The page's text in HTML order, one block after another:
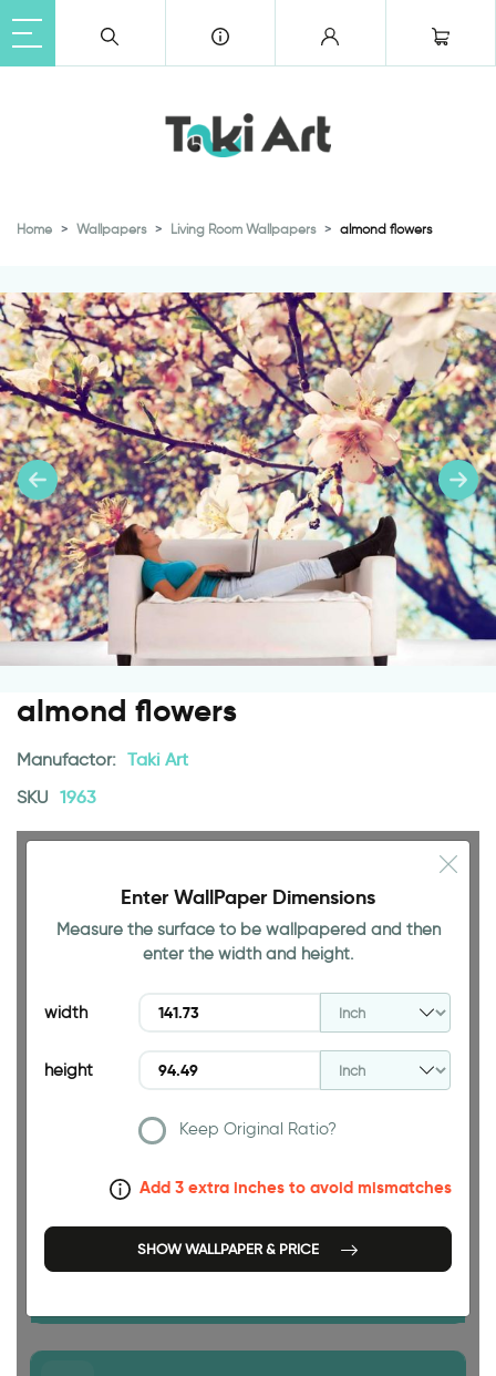
Home Wallpapers Living Room Wallpapers almond flowers
almond flowers
Manufactor: Taki Art
SKU 1963
141.73 INCH
94.49 INCH
Enter WallPaper Dimensions
Measure the surface to be wallpapered and then
enter the width and height.
width
height
Keep Original Ratio?
Add 3 extra inches to avoid mismatches
SHOW WALLPAPER & PRICE